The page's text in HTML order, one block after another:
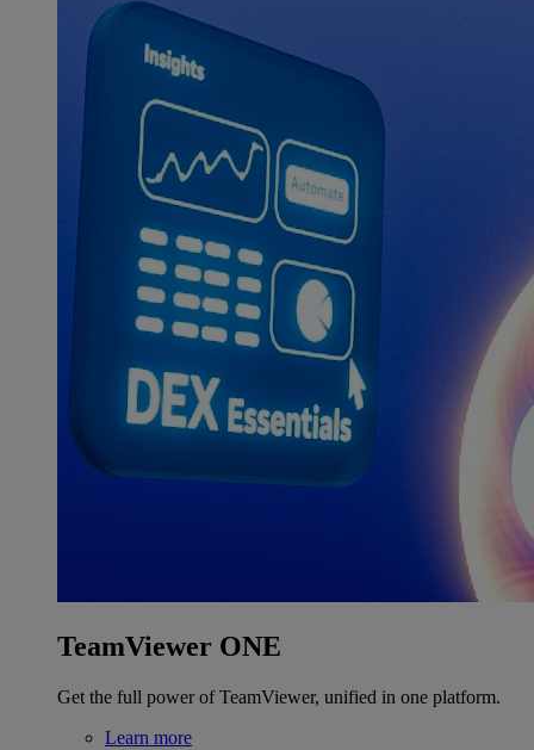
TeamViewer ONE
Get the full power of TeamViewer, unified in one platform.
Learn more